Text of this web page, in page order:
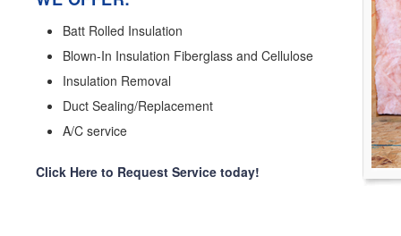
Batt Rolled Insulation
Blown-In Insulation Fiberglass and Cellulose
Insulation Removal
Duct Sealing/Replacement
A/C service
Click Here to Request Service today!